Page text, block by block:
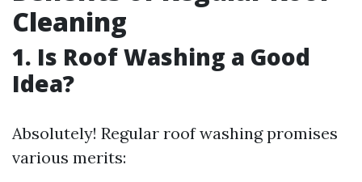
Cleaning
1. Is Roof Washing a Good
Idea?
Absolutely! Regular roof washing promises
various merits: